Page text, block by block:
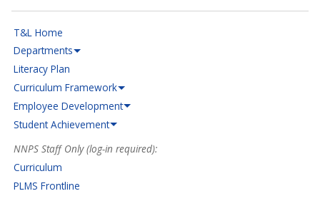
T&L Home
Departments
Literacy Plan
Curriculum Framework
Employee Development
Student Achievement
NNPS Staff Only (log-in required):
Curriculum
PLMS Frontline